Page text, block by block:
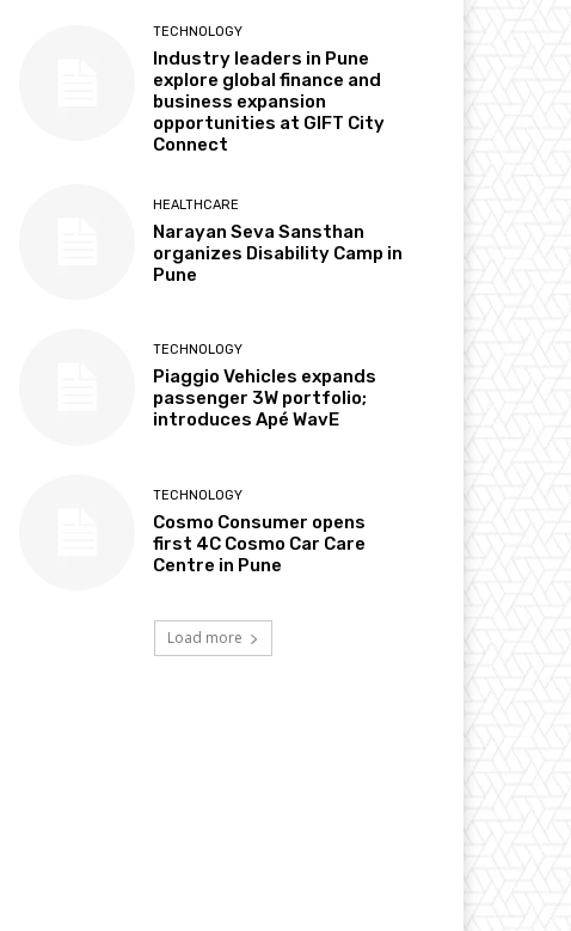
TECHNOLOGY
Industry leaders in Pune
explore global finance and
business expansion
opportunities at GIFT City
Connect
HEALTHCARE
Narayan Seva Sansthan
organizes Disability Camp in
Pune
TECHNOLOGY
Piaggio Vehicles expands
passenger 3W portfolio;
introduces Apé WavE
TECHNOLOGY
Cosmo Consumer opens
first 4C Cosmo Car Care
Centre in Pune
Load more